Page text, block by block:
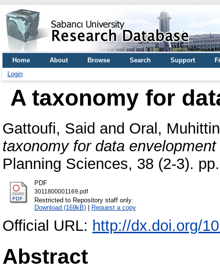
Home About Browse Search Support
Login
A taxonomy for
Gattoufi, Said and Oral, Muhittin
taxonomy for data
Planning Sciences, 38 (2-3).
PDF
3011800001169.pdf
Restricted to Repository staff only
Download (169kB)| Request a copy
Official URL: http://dx.doi.org/
Abstract